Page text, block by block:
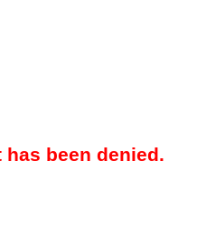
been denied.